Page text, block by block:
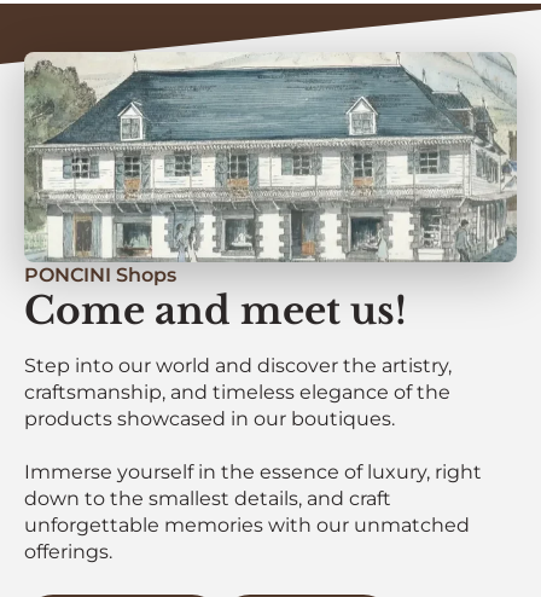
PONCINI Shops
Come and meet us!
Step into our world and discover the artistry,
craftsmanship, and timeless elegance of the
products showcased in our boutiques.
Immerse yourself in the essence of luxury, right
down to the smallest details, and craft
unforgettable memories with our unmatched
offerings.